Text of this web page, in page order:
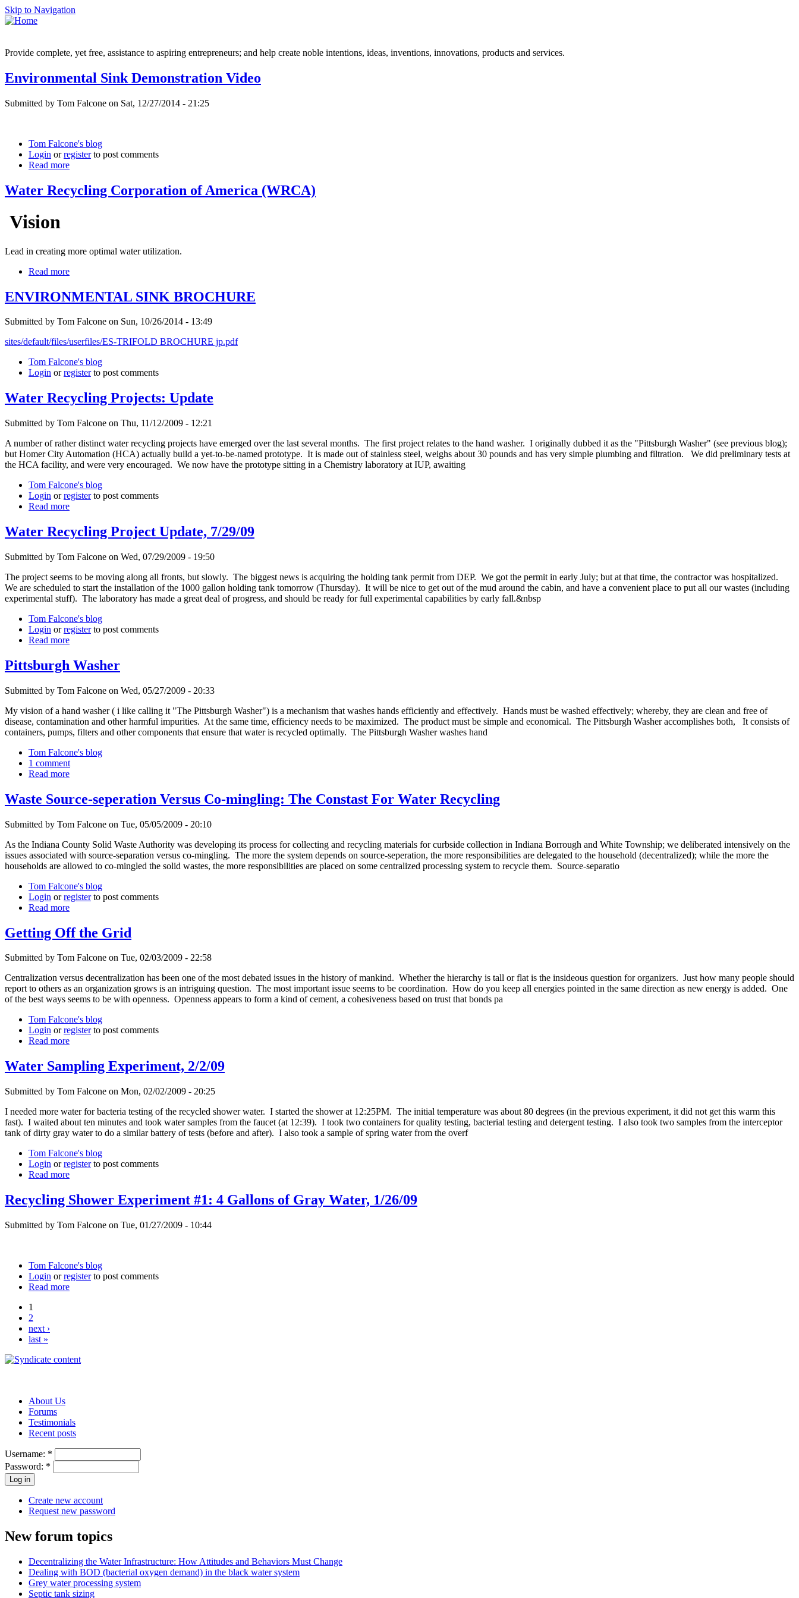
Skip to Navigation
Provide complete, yet free, assistance to aspiring entrepreneurs; and help create noble intentions, ideas, inventions, innovations, products and services.
Environmental Sink Demonstration Video
Submitted by Tom Falcone on Sat, 12/27/2014 - 21:25
Tom Falcone's blog
Login orregisterto post comments
Read more
Water Recycling Corporation of America (WRCA)
Vision
Lead in creating more optimal water utilization.
Read more
ENVIRONMENTAL SINK BROCHURE
Submitted by Tom Falcone on Sun, 10/26/2014 - 13:49
sites/default/files/userfiles/ES-TRIFOLD BROCHURE jp.pdf
Tom Falcone's blog
Login orregisterto post comments
Water Recycling Projects: Update
Submitted by Tom Falcone on Thu, 11/12/2009 - 12:21
A number of rather distinct water recycling projects have emerged over the last several months. The first project relates to the hand washer. I originally dubbed it as the "Pittsburgh Washer" (see previous blog);
but Homer City Automation (HCA) actually build a yet-to-be-named prototype. It is made out of stainless steel, weighs about 30 pounds and has very simple plumbing and filtration. We did preliminary tests at
the HCA facility, and were very encouraged. We now have the prototype sitting in a Chemistry laboratory at IUP, awaiting
Tom Falcone's blog
Login orregisterto post comments
Read more
Water Recycling Project Update, 7/29/09
Submitted by Tom Falcone on Wed, 07/29/2009 - 19:50
The project seems to be moving along all fronts, but slowly. The biggest news is acquiring the holding tank permit from DEP. We got the permit in early July; but at that time, the contractor was hospitalized.
We are scheduled to start the installation of the 1000 gallon holding tank tomorrow (Thursday). It will be nice to get out of the mud around the cabin, and have a convenient place to put all our wastes (including
experimental stuff). The laboratory has made a great deal of progress, and should be ready for full experimental capabilities by early fall.&nbsp
Tom Falcone's blog
Login orregisterto post comments
Read more
Pittsburgh Washer
Submitted by Tom Falcone on Wed, 05/27/2009 - 20:33
My vision of a hand washer ( i like calling it "The Pittsburgh Washer") is a mechanism that washes hands efficiently and effectively. Hands must be washed effectively; whereby, they are clean and free of
disease, contamination and other harmful impurities. At the same time, efficiency needs to be maximized. The product must be simple and economical. The Pittsburgh Washer accomplishes both, It consists of
containers, pumps, filters and other components that ensure that water is recycled optimally. The Pittsburgh Washer washes hand
Tom Falcone's blog
1 comment
Read more
Waste Source-seperation Versus Co-mingling: The Constast For Water Recycling
Submitted by Tom Falcone on Tue, 05/05/2009 - 20:10
As the Indiana County Solid Waste Authority was developing its process for collecting and recycling materials for curbside collection in Indiana Borrough and White Township; we deliberated intensively on the
issues associated with source-separation versus co-mingling. The more the system depends on source-seperation, the more responsibilities are delegated to the household (decentralized); while the more the
households are allowed to co-mingled the solid wastes, the more responsibilities are placed on some centralized processing system to recycle them. Source-separatio
Tom Falcone's blog
Login orregisterto post comments
Read more
Getting Off the Grid
Submitted by Tom Falcone on Tue, 02/03/2009 - 22:58
Centralization versus decentralization has been one of the most debated issues in the history of mankind. Whether the hierarchy is tall or flat is the insideous question for organizers. Just how many people should
report to others as an organization grows is an intriguing question. The most important issue seems to be coordination. How do you keep all energies pointed in the same direction as new energy is added. One
of the best ways seems to be with openness. Openness appears to form a kind of cement, a cohesiveness based on trust that bonds pa
Tom Falcone's blog
Login orregisterto post comments
Read more
Water Sampling Experiment, 2/2/09
Submitted by Tom Falcone on Mon, 02/02/2009 - 20:25
I needed more water for bacteria testing of the recycled shower water. I started the shower at 12:25PM. The initial temperature was about 80 degrees (in the previous experiment, it did not get this warm this
fast). I waited about ten minutes and took water samples from the faucet (at 12:39). I took two containers for quality testing, bacterial testing and detergent testing. I also took two samples from the interceptor
tank of dirty gray water to do a similar battery of tests (before and after). I also took a sample of spring water from the overf
Tom Falcone's blog
Login orregisterto post comments
Read more
Recycling Shower Experiment #1: 4 Gallons of Gray Water, 1/26/09
Submitted by Tom Falcone on Tue, 01/27/2009 - 10:44
Tom Falcone's blog
Login orregisterto post comments
Read more
1
2
next ›
last »
About Us
Forums
Testimonials
Recent posts
Username: *
Password: *
Create new account
Request new password
New forum topics
Decentralizing the Water Infrastructure: How Attitudes and Behaviors Must Change
Dealing with BOD (bacterial oxygen demand) in the black water system
Grey water processing system
Septic tank sizing